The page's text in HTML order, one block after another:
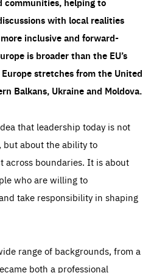
with local realities
inclusive and forward-
is broader than the EU’s
stretches from the United
Balkans, Ukraine and Moldova.
that leadership today is not
but about the ability to
across boundaries. It is about
who are willing to
take responsibility in shaping
range of backgrounds, from a
both a professional